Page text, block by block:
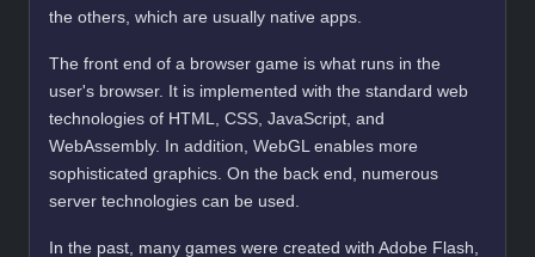
the others, which are usually native apps.
The front end of a browser game is what runs in the
user's browser. It is implemented with the standard web
technologies of HTML, CSS, JavaScript, and
WebAssembly. In addition, WebGL enables more
sophisticated graphics. On the back end, numerous
server technologies can be used.
In the past, many games were created with Adobe Flash,